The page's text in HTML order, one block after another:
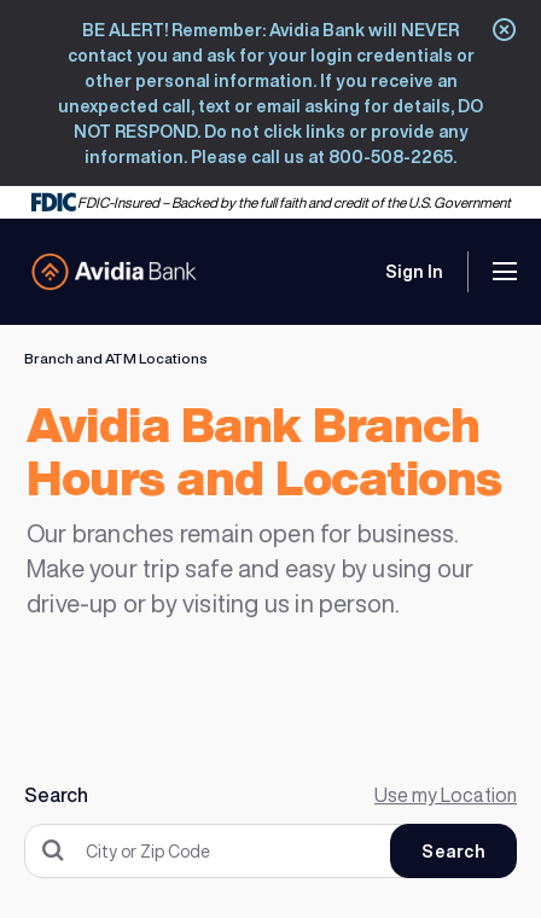
BE ALERT! Remember: Avidia Bank will NEVER
contact you and ask for your login credentials or
other personal information. If you receive an
unexpected call, text or email asking for details, DO
NOT RESPOND. Do not click links or provide any
information. Please call us at 800-508-2265.
FDIC-Insured – Backed by the full faith and credit of the U.S. Government
Sign In
Branch and ATM Locations
Avidia Bank Branch
Hours and Locations
Our branches remain open for business.
Make your trip safe and easy by using our
drive-up or by visiting us in person.
Use my Location
Search